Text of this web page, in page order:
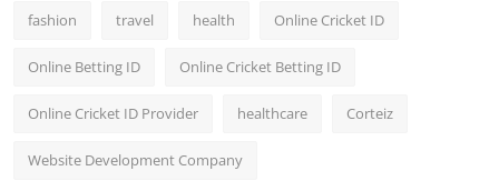
fashion travel health Online Cricket ID
Online Betting ID Online Cricket Betting ID
Online Cricket ID Provider healthcare Corteiz
Website Development Company